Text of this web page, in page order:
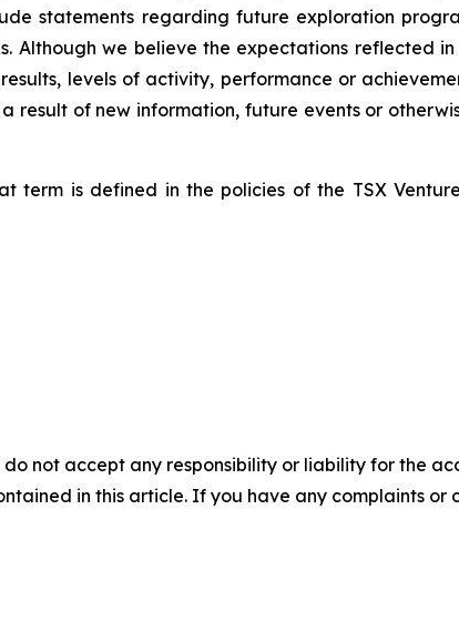
statements regarding future exploration
Although we believe the expectations reflected
levels of activity, performance or
of new information, future events or
term is defined in the policies of the TSX
not accept any responsibility or liability for the
in this article. If you have any complaints or